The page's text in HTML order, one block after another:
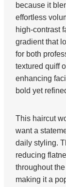
because it
effortless
high-contrast
gradient that
for both
textured quiff
enhancing
bold yet
This haircut
want a
daily styling.
reducing
throughout
making it a